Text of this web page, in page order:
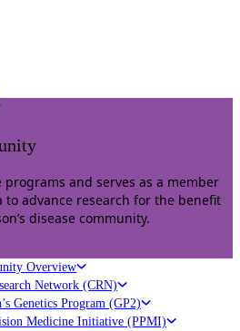
programs and serves as a member
advance research for the benefit
disease community.
Overview
Network (CRN)
Genetics Program (GP2)
Medicine Initiative (PPMI)